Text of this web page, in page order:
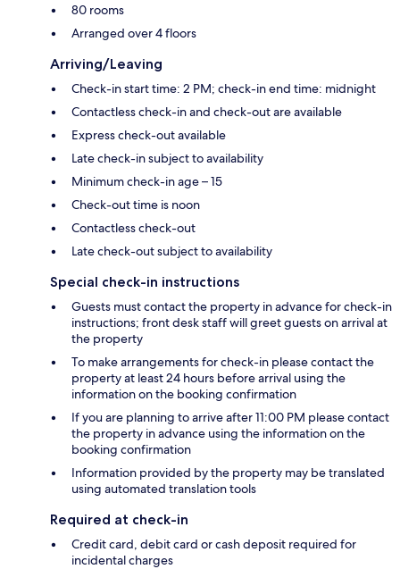
80 rooms
Arranged over 4 floors
Arriving/Leaving
Check-in start time: 2 PM; check-in end time: midnight
Contactless check-in and check-out are available
Express check-out available
Late check-in subject to availability
Minimum check-in age – 15
Check-out time is noon
Contactless check-out
Late check-out subject to availability
Special check-in instructions
Guests must contact the property in advance for check-in
instructions; front desk staff will greet guests on arrival at
the property
To make arrangements for check-in please contact the
property at least 24 hours before arrival using the
information on the booking confirmation
If you are planning to arrive after 11:00 PM please contact
the property in advance using the information on the
booking confirmation
Information provided by the property may be translated
using automated translation tools
Required at check-in
Credit card, debit card or cash deposit required for
incidental charges